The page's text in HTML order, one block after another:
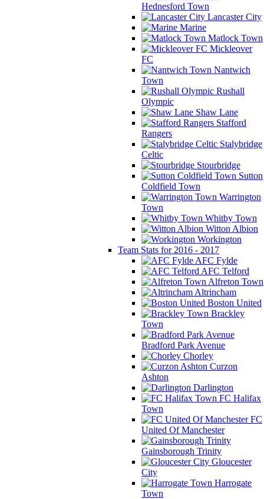
Hednesford Town
Lancaster City
Marine
Matlock Town
Mickleover
FC
Nantwich
Town
Rushall
Olympic
Shaw Lane
Stafford
Rangers
Stalybridge
Celtic
Stourbridge
Sutton
Coldfield Town
Warrington
Town
Whitby Town
Witton Albion
Workington
Team Stats for 2016 - 2017
AFC Fylde
AFC Telford
Alfreton Town
Altrincham
Boston United
Brackley
Town
Bradford Park Avenue
Chorley
Curzon
Ashton
Darlington
FC Halifax
Town
FC
United Of Manchester
Gainsborough Trinity
Gloucester
City
Harrogate
Town